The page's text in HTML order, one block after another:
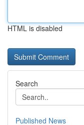
HTML is disabled
Search
Published News